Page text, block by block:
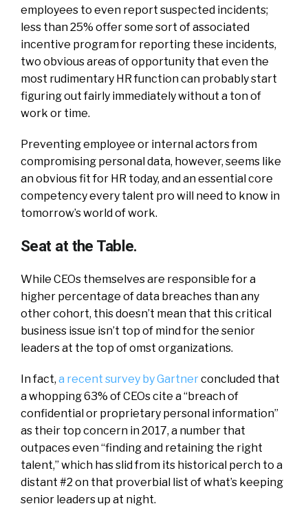
employees to even report suspected incidents;
less than 25% offer some sort of associated
incentive program for reporting these incidents,
two obvious areas of opportunity that even the
most rudimentary HR function can probably start
figuring out fairly immediately without a ton of
work or time.
Preventing employee or internal actors from
compromising personal data, however, seems like
an obvious fit for HR today, and an essential core
competency every talent pro will need to know in
tomorrow’s world of work.
Seat at the Table.
While CEOs themselves are responsible for a
higher percentage of data breaches than any
other cohort, this doesn’t mean that this critical
business issue isn’t top of mind for the senior
leaders at the top of omst organizations.
In fact, a recent survey by Gartnerconcluded that
a whopping 63% of CEOs cite a “breach of
confidential or proprietary personal information”
as their top concern in 2017, a number that
outpaces even “finding and retaining the right
talent,” which has slid from its historical perch to a
distant #2 on that proverbial list of what’s keeping
senior leaders up at night.